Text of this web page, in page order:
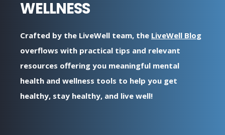
WELLNESS
Crafted by the LiveWell team, the LiveWell Blog
overflows with practical tips and relevant
resources offering you meaningful mental
health and wellness tools to help you get
healthy, stay healthy, and live well!